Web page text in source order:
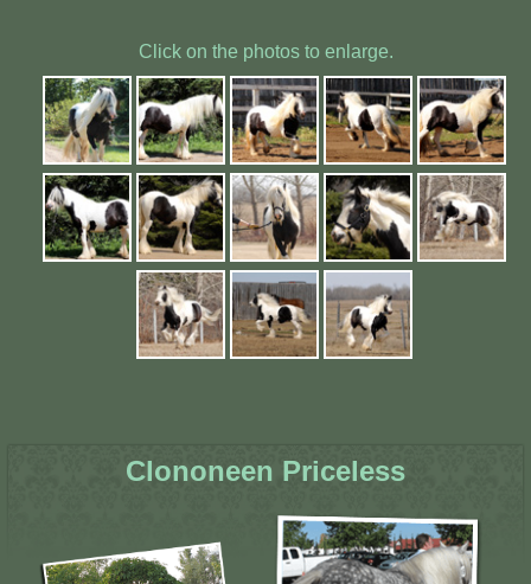
Click on the photos to enlarge.
Clononeen Priceless